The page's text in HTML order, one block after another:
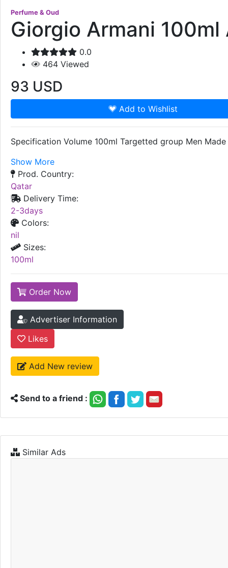
Perfume & Oud
Giorgio Armani
0.0
464 Viewed
93 USD
Add to Wishlist
Specification Volume 100ml Targetted group Men
Show More
Prod. Country:
Qatar
Delivery Time:
2-3days
Colors:
nil
Sizes:
100ml
Order Now
Advertiser Information
Likes
Add New review
Send to a friend :
Similar Ads